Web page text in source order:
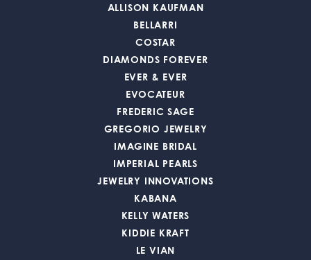
ALLISON KAUFMAN
BELLARRI
COSTAR
DIAMONDS FOREVER
EVER & EVER
EVOCATEUR
FREDERIC SAGE
GREGORIO JEWELRY
IMAGINE BRIDAL
IMPERIAL PEARLS
JEWELRY INNOVATIONS
KABANA
KELLY WATERS
KIDDIE KRAFT
LE VIAN